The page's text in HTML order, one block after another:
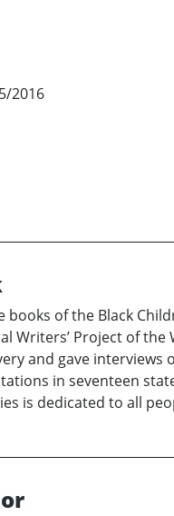
2016
books of the Black
Writers’ Project of
and gave interviews
in seventeen
is dedicated to all